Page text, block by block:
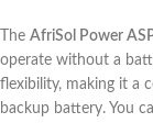
The AfriSol Power
operate without a
flexibility, making it a
backup battery. You